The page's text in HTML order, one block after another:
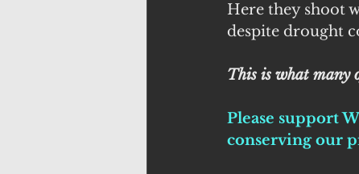
Here they shoot
despite drought
This is what many
Please support
conserving our